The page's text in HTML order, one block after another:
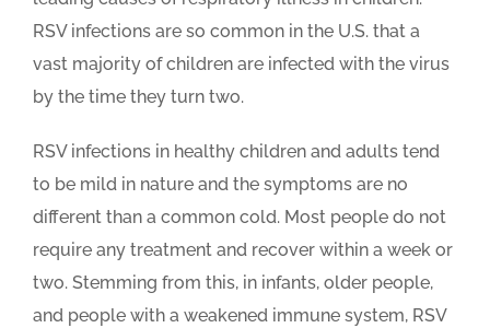
RSV infections are so common in the U.S. that a
vast majority of children are infected with the virus
by the time they turn two.
RSV infections in healthy children and adults tend
to be mild in nature and the symptoms are no
different than a common cold. Most people do not
require any treatment and recover within a week or
two. Stemming from this, in infants, older people,
and people with a weakened immune system, RSV